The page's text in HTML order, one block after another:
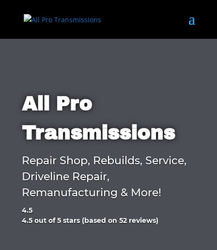
All Pro
Transmissions
Repair Shop, Rebuilds, Service,
Driveline Repair,
Remanufacturing & More!
4.5
Rated
4.5 out of 5 stars (based on 52 reviews)